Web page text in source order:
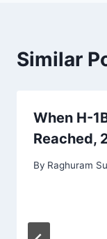
Similar
When H-
Reached,
By Raghuram